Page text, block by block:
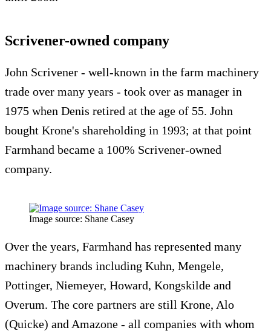
Scrivener-owned company
John Scrivener - well-known in the farm machinery
trade over many years - took over as manager in
1975 when Denis retired at the age of 55. John
bought Krone's shareholding in 1993; at that point
Farmhand became a 100% Scrivener-owned
company.
Image source: Shane Casey
Over the years, Farmhand has represented many
machinery brands including Kuhn, Mengele,
Pottinger, Niemeyer, Howard, Kongskilde and
Overum. The core partners are still Krone, Alo
(Quicke) and Amazone - all companies with whom